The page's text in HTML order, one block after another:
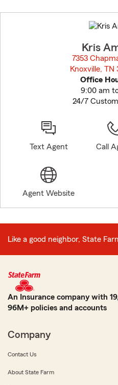
Kris
7353
Knoxville,
Office
9:00 am
24/7
Text Agent Call
Agent Website
Like a good neighbor, State
An Insurance company with
96M+ policies and accounts
Company
Contact Us
About State Farm